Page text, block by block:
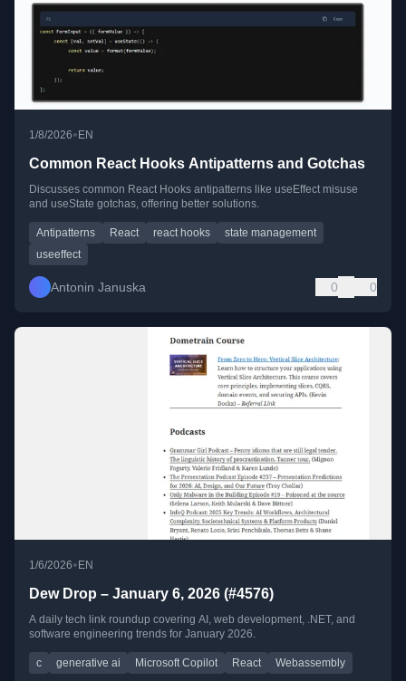
1/8/2026• EN
Common React Hooks Antipatterns and Gotchas
Discusses common React Hooks antipatterns like useEffect misuse
and useState gotchas, offering better solutions.
Antipatterns React react hooks
state management
useeffect
Antonin Januska 0 0
1/6/2026•EN
Dew Drop – January 6, 2026 (#4576)
A daily tech link roundup covering AI, web development, .NET, and
software engineering trends for January 2026.
c generative ai Microsoft Copilot React Webassembly